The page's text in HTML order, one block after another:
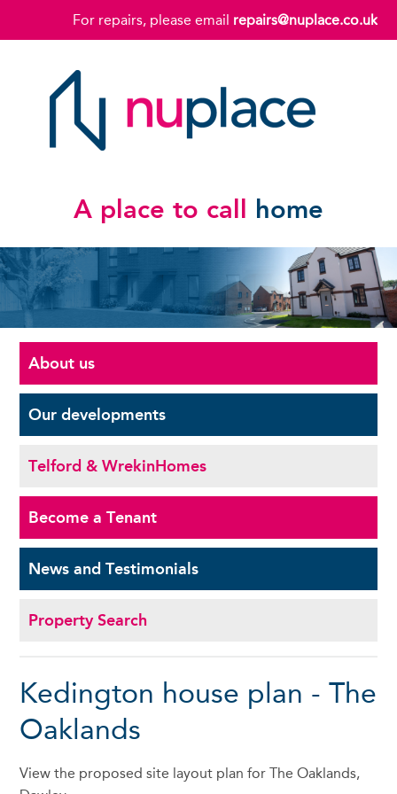
For repairs, please email repairs@nuplace.co.uk
A place to call home
About us
Ourdevelopments
Telford & WrekinHomes
Become aTenant
News andTestimonials
Property Search
Kedington house plan - The
Oaklands
View the proposed site layout plan for The Oaklands,